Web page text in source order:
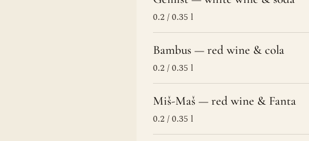
0.2 / 0.35 l
Bambus — red wine & cola
0.2 / 0.35 l
Miš-Maš — red wine & Fanta
0.2 / 0.35 l